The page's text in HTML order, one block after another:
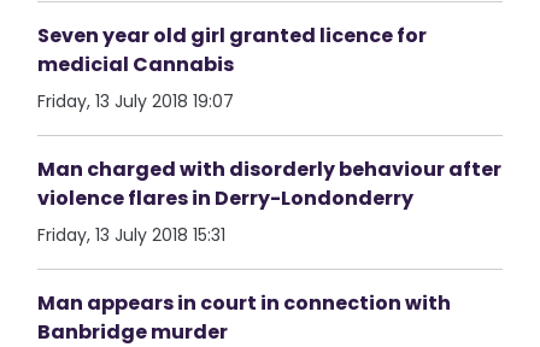
Seven year old girl granted licence for
medicial Cannabis
Friday, 13 July 2018 19:07
Man charged with disorderly behaviour after
violence flares in Derry-Londonderry
Friday, 13 July 2018 15:31
Man appears in court in connection with
Banbridge murder